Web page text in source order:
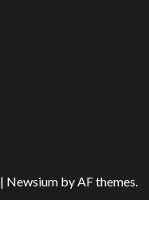
| Newsium by AF themes.